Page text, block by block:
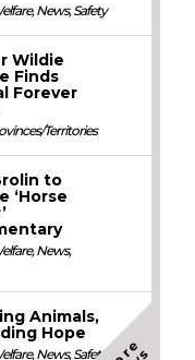
,News,Safety
Wildie
Finds
Forever
Territories
to
‘Horse
,News,
Animals,
Hope
,News,Safety